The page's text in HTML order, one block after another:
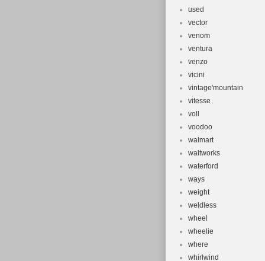
used
vector
venom
ventura
venzo
vicini
vintage'mountain
vitesse
voll
voodoo
walmart
waltworks
waterford
ways
weight
weldless
wheel
wheelie
where
whirlwind